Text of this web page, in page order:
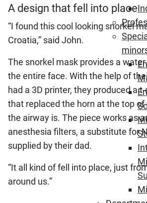
A design that fell into place
“I found this cool looking snorkel
Croatia,” said John.
The snorkel mask provides a
the entire face. With the help of
had a 3D printer, they produced a
that replaced the horn at the top
the airway is. The piece works as
anesthesia filters, a substitute for
supplied by their dad.
“It all kind of fell into place, just
around us.”